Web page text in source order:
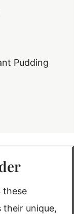
Pudding
these
their unique,